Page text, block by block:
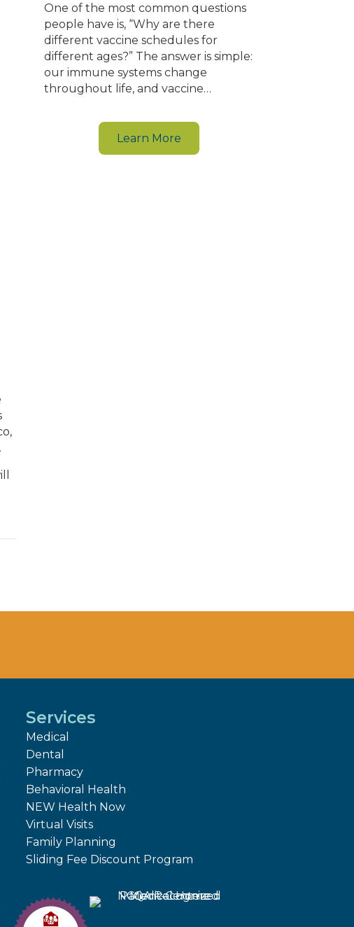
One of the most common questions
people have is, “Why are there
different vaccine schedules for
different ages?” The answer is simple:
our immune systems change
throughout life, and vaccine…
Learn More
Services
Medical
Dental
Pharmacy
Behavioral Health
NEW Health Now
Virtual Visits
Family Planning
Sliding Fee Discount Program